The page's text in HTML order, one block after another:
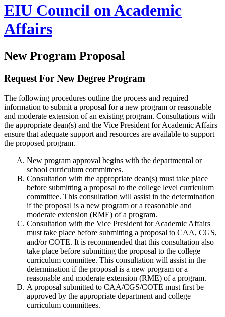
EIU Council on Academic
Affairs
New Program Proposal
Request For New Degree Program
The following procedures outline the process and required
information to submit a proposal for a new program or reasonable
and moderate extension of an existing program. Consultations with
the appropriate dean(s) and the Vice President for Academic Affairs
ensure that adequate support and resources are available to support
the proposed program.
New program approval begins with the departmental or
school curriculum committees.
Consultation with the appropriate dean(s) must take place
before submitting a proposal to the college level curriculum
committee. This consultation will assist in the determination
if the proposal is a new program or a reasonable and
moderate extension (RME) of a program.
Consultation with the Vice President for Academic Affairs
must take place before submitting a proposal to CAA, CGS,
and/or COTE. It is recommended that this consultation also
take place before submitting the proposal to the college
curriculum committee. This consultation will assist in the
determination if the proposal is a new program or a
reasonable and moderate extension (RME) of a program.
A proposal submitted to CAA/CGS/COTE must first be
approved by the appropriate department and college
curriculum committees.